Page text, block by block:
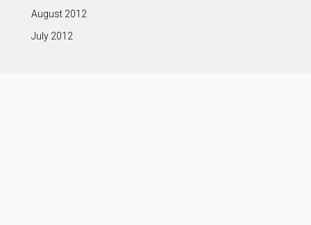
August 2012
July 2012